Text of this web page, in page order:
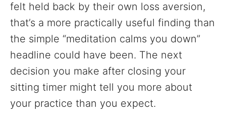
felt held back by their own loss aversion,
that’s a more practically useful finding than
the simple “meditation calms you down”
headline could have been. The next
decision you make after closing your
sitting timer might tell you more about
your practice than you expect.